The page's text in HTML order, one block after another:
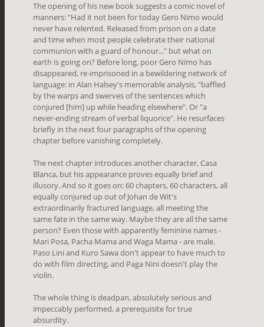
The opening of his new book suggests a comic novel of
manners: "Had it not been for today Gero Nimo would
never have relented. Released from prison on a date
and time when most people celebrate their national
communion with a guard of honour..." but what on
earth is going on? Before long, poor Gero Nimo has
disappeared, re-imprisoned in a bewildering network of
language: in Alan Halsey's memorable analysis, "baffled
by the warps and swerves of the sentences which
conjured [him] up while heading elsewhere". Or "a
never-ending stream of verbal liquorice". He resurfaces
briefly in the next four paragraphs of the opening
chapter before vanishing completely.
The next chapter introduces another character, Casa
Blanca, but his appearance proves equally brief and
illusory. And so it goes on: 60 chapters, 60 characters, all
equally conjured up out of Johan de Wit's
extraordinarily fractured language, all meeting the
same fate in the same way. Maybe they are all the same
person? Even those with apparently feminine names -
Mari Posa, Pacha Mama and Waga Mama - are male.
Paso Lini and Kuro Sawa don't appear to have much to
do with film directing, and Paga Nini doesn't play the
violin.
The whole thing is deadpan, absolutely serious and
impeccably performed, a prerequisite for true
absurdity.